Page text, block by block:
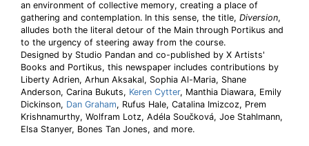
an environment of collective memory, creating a place of
gathering and contemplation. In this sense, the title, Diversion,
alludes both the literal detour of the Main through Portikus and
to the urgency of steering away from the course.
Designed by Studio Pandan and co-published by X Artists'
Books and Portikus, this newspaper includes contributions by
Liberty Adrien, Arhun Aksakal, Sophia Al-Maria, Shane
Anderson, Carina Bukuts, Keren Cytter, Manthia Diawara, Emily
Dickinson, Dan Graham, Rufus Hale, Catalina Imizcoz, Prem
Krishnamurthy, Wolfram Lotz, Adéla Součková, Joe Stahlmann,
Elsa Stanyer, Bones Tan Jones, and more.